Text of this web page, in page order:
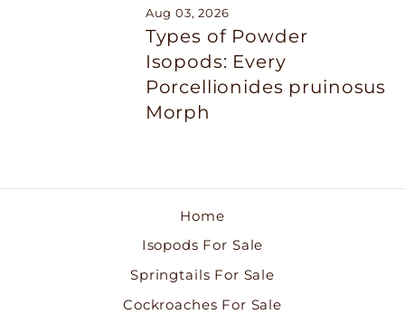
Aug 03, 2026
Types of Powder
Isopods: Every
Porcellionides pruinosus
Morph
Home
Isopods For Sale
Springtails For Sale
Cockroaches For Sale